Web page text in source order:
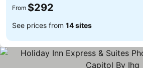
From $292
See prices from 14 sites